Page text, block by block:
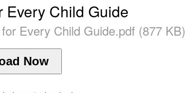
Every Child Guide
Every Child Guide.pdf (877 KB)
Now